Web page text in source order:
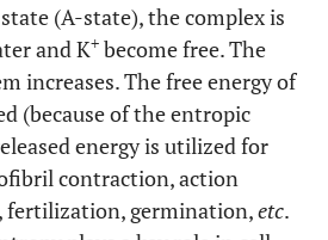
(A-state), the complex is
and K+ become free. The
increases. The free energy of
(because of the entropic
energy is utilized for
contraction, action
fertilization, germination,etc.